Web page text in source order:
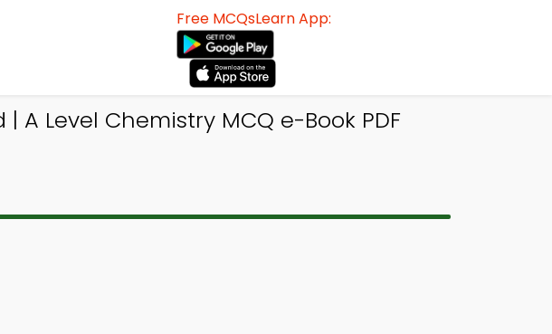
Free MCQsLearn App:
A Level Chemistry MCQ e-Book PDF